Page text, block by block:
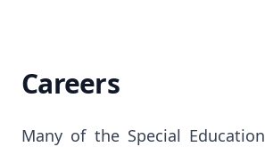
Careers
Many of the Special